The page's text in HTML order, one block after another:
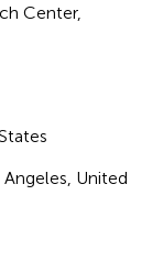
Center,
United